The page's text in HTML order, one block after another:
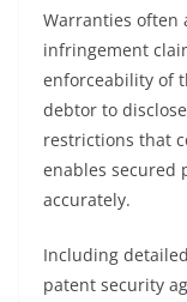
Warranties often
infringement
enforceability of
debtor to
restrictions that
enables secured
accurately.
Including
patent security